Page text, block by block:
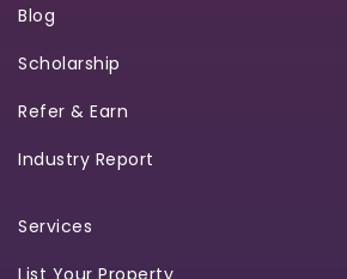
Blog
Scholarship
Refer & Earn
Industry Report
Services